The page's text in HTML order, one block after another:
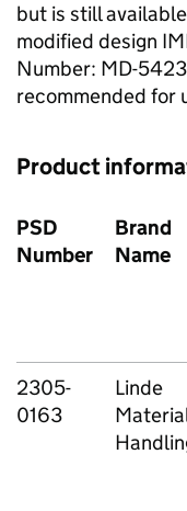
but is still
modified design
Number: MD-
recommended for
Product
PSD
Number
Brand
Name
2305-
0163
Linde